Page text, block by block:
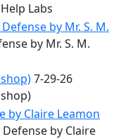
Labs
by Mr. S. M.
by Mr. S. M.
7-29-26
by Claire Leamon
by Claire